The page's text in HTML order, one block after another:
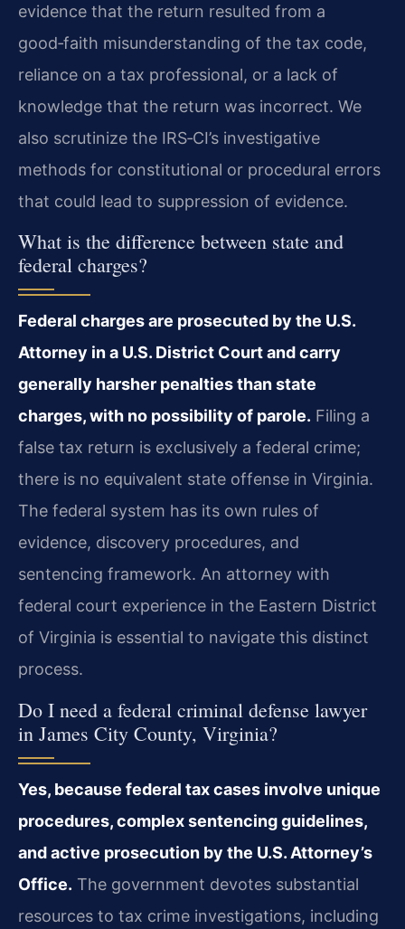
evidence that the return resulted from a
good‑faith misunderstanding of the tax code,
reliance on a tax professional, or a lack of
knowledge that the return was incorrect. We
also scrutinize the IRS‑CI’s investigative
methods for constitutional or procedural errors
that could lead to suppression of evidence.
What is the difference between state and
federal charges?
Federal charges are prosecuted by the U.S.
Attorney in a U.S. District Court and carry
generally harsher penalties than state
charges, with no possibility of parole. Filing a
false tax return is exclusively a federal crime;
there is no equivalent state offense in Virginia.
The federal system has its own rules of
evidence, discovery procedures, and
sentencing framework. An attorney with
federal court experience in the Eastern District
of Virginia is essential to navigate this distinct
process.
Do I need a federal criminal defense lawyer
in James City County, Virginia?
Yes, because federal tax cases involve unique
procedures, complex sentencing guidelines,
and active prosecution by the U.S. Attorney’s
Office. The government devotes substantial
resources to tax crime investigations, including